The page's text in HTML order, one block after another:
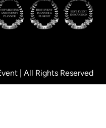
| All Rights Reserved